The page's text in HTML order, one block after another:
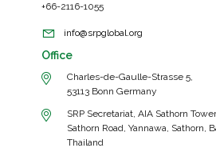
+66-2116-1055
info@srpglobal.org
Office
Charles-de-Gaulle-Strasse 5,
53113 Bonn Germany
SRP Secretariat, AIA Sathorn
Sathorn Road, Yannawa, Sathorn,
Thailand